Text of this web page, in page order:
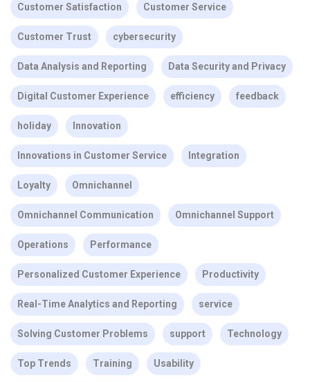
Customer Satisfaction Customer Service
Customer Trust cybersecurity
Data Analysis and Reporting Data Security and Privacy
Digital Customer Experience efficiency feedback
holiday Innovation
Innovations in Customer Service Integration
Loyalty Omnichannel
Omnichannel Communication Omnichannel Support
Operations Performance
Personalized Customer Experience Productivity
Real-Time Analytics and Reporting service
Solving Customer Problems support Technology
Top Trends Training Usability